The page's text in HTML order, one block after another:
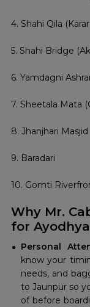
4. Shahi Qila
5. Shahi Bridge
6. Yamdagni
7. Sheetala Mata
8. Jhanjhari Masjid
9. Baradari
10. Gomti
Why Mr.
for
Personal
know your
needs, and
to Jaunpur so
of before